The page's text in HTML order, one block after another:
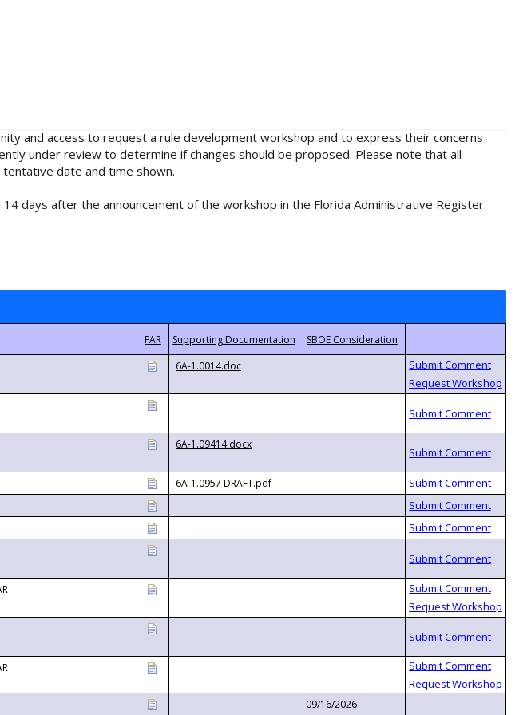
and access to request a rule development workshop and to express their concerns
under review to determine if changes should be proposed. Please note that all
date and time shown.
days after the announcement of the workshop in the Florida Administrative Register.
6A-1.0014.doc
6A-1.09414.docx
6A-1.0957 DRAFT.pdf
09/16/2026